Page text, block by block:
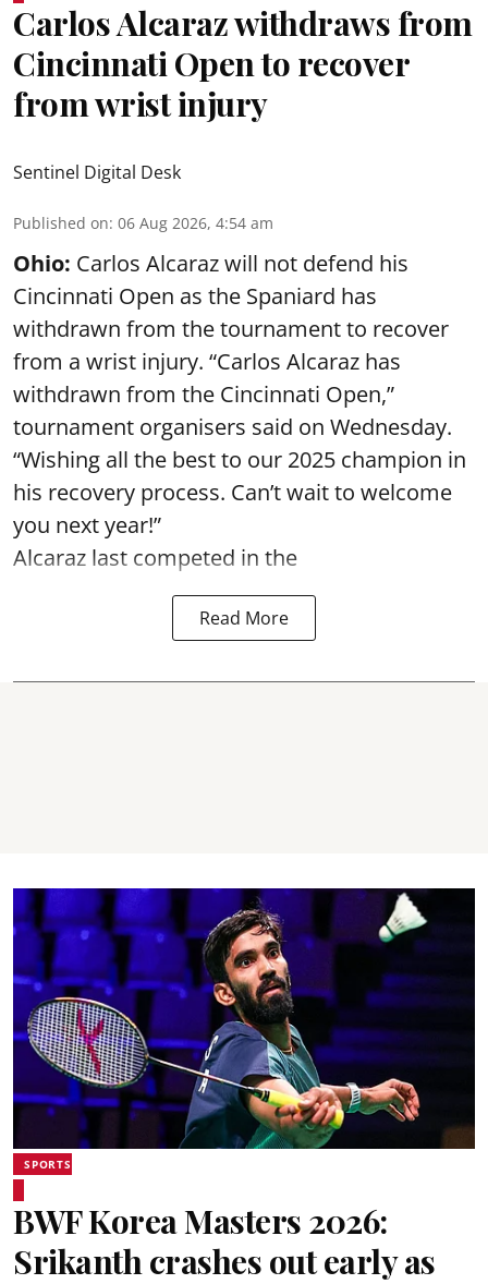
Carlos Alcaraz withdraws from
Cincinnati Open to recover
from wrist injury
Sentinel Digital Desk
Published on: 06 Aug 2026, 4:54 am
Ohio: Carlos Alcaraz will not defend his
Cincinnati Open as the Spaniard has
withdrawn from the tournament to recover
from a wrist injury. “Carlos Alcaraz has
withdrawn from the Cincinnati Open,”
tournament organisers said on Wednesday.
“Wishing all the best to our 2025 champion in
his recovery process. Can’t wait to welcome
you next year!”
Alcaraz last competed in the
Read More
SPORTS
BWF Korea Masters 2026:
Srikanth crashes out early as